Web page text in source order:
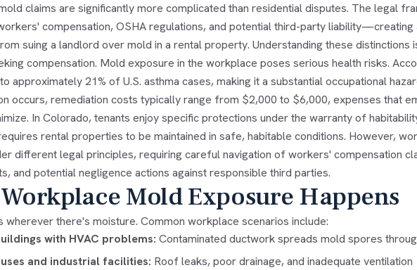
claims are significantly more complicated than residential disputes. The legal
compensation, OSHA regulations, and potential third-party
suing a landlord over mold in a rental property. Understanding these distinctions
compensation. Mold exposure in the workplace poses serious health risks.
approximately 21% of U.S. asthma cases, making it a substantial occupational
occurs, remediation costs typically range from $2,000 to $6,000, expenses that
In Colorado, tenants enjoy specific protections under the warranty of
rental properties to be maintained in safe, habitable conditions. However,
different legal principles, requiring careful navigation of workers' compensation
and potential negligence actions against responsible third parties.
Mold Exposure Happens
wherever there's moisture. Common workplace scenarios include:
with HVAC problems: Contaminated ductwork spreads mold spores
and industrial facilities: Roof leaks, poor drainage, and inadequate ventilation